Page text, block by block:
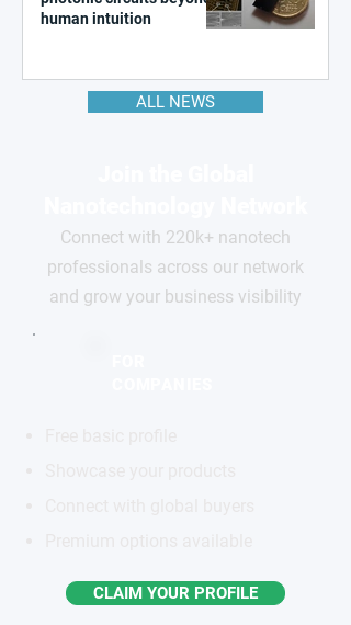
human intuition
ALL NEWS
Connect with 220k+ nanotech
professionals across our network
and grow your business visibility
CLAIM YOUR PROFILE